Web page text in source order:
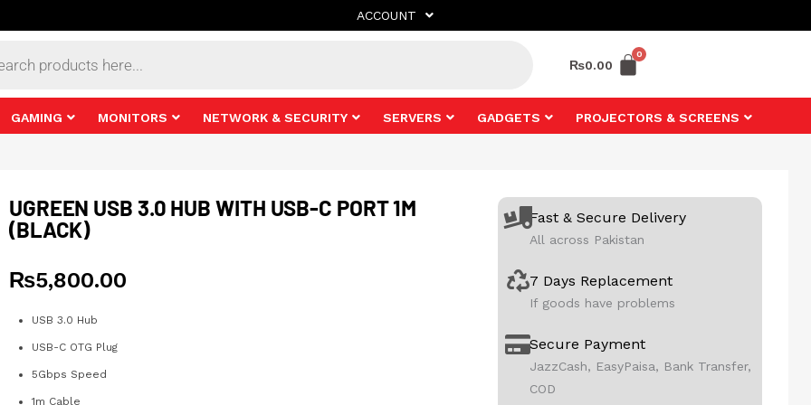
ACCOUNT
₨0.00
GAMING MONITORS NETWORK & SECURITY SERVERS GADGETS PROJECTORS & SCREENS
UGREEN USB 3.0 HUB WITH USB-C PORT 1M
(BLACK)
₨5,800.00
USB 3.0 Hub
USB-C OTG Plug
5Gbps Speed
1m Cable
Fast & Secure Delivery
All across Pakistan
7 Days Replacement
If goods have problems
Secure Payment
JazzCash, EasyPaisa, Bank Transfer,
COD